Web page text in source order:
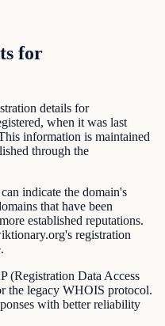
for
details for
when it was last
information is maintained
through the
indicate the domain's
that have been
established reputations.
registration
(Registration Data Access
the legacy WHOIS protocol.
with better reliability